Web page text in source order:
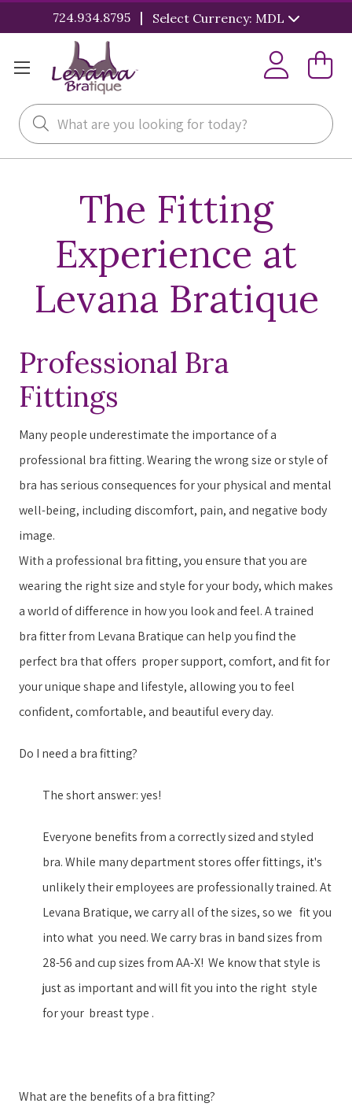
724.934.8795 | Select Currency: MDL
Search
The Fitting
Experience at
Levana Bratique
Professional Bra
Fittings
Many people underestimate the importance of a
professional bra fitting. ​​W​earing the wrong size or style of
bra has serious consequences for your physical and mental
well-being, including discomfort, pain, and negative body
image.
With a professional bra fitting, you ensure that you are
wearing the right size and style for your body, which makes
a world of difference in how you ​look​​ and ​feel​​. A trained
bra fitter from Levana Bratique can help you find the
perfect bra that offers ​ ​proper support, comfort, and fit for
your unique shape and lifestyle, allowing you to feel
confident, comfortable, and beautiful every day.
Do I need a bra fitting?
The short answer: yes!
Everyone benefits from a correctly sized and styled
bra. While many department stores offer fittings, it's
unlikely their employees are professionally trained. ​At
Levana Bratique, we ​carry all of the sizes, so we ​​ ​ fit you
into what ​ ​you need. We carry ​bras in ​band sizes from
28-56 and cup sizes from AA-X​!​​ ​ ​We know that style is
just as important ​and will fit you into the right ​​ ​style​ ​ ​
for your​​ ​ breast type​ ​.
What are the benefits of a bra fitting?